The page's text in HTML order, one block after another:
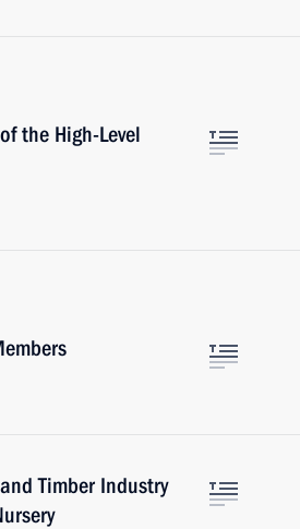
the High-Level
Timber Industry